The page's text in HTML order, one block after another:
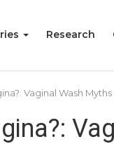
Research
Vaginal Wash Myths